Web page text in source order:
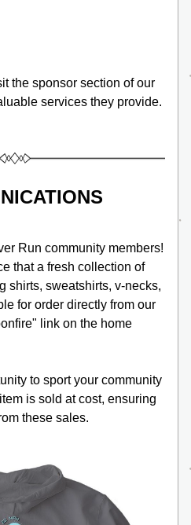
the sponsor section of our
services they provide.
Run community members!
that a fresh collection of
shirts, sweatshirts, v-necks,
for order directly from our
link on the home
to sport your community
is sold at cost, ensuring
these sales.